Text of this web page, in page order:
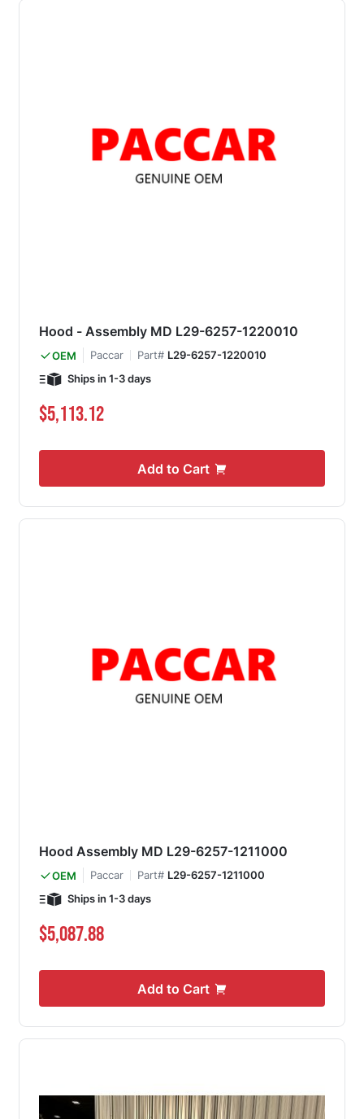
Hood - Assembly MD L29-6257-1220010
OEM Paccar Part# L29-6257-1220010
Ships in 1-3 days
$5,113.12
Add to Cart
Hood Assembly MD L29-6257-1211000
OEM Paccar Part# L29-6257-1211000
Ships in 1-3 days
$5,087.88
Add to Cart